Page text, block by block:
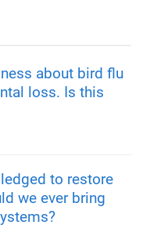
about bird flu
loss. Is this
to restore
we ever bring